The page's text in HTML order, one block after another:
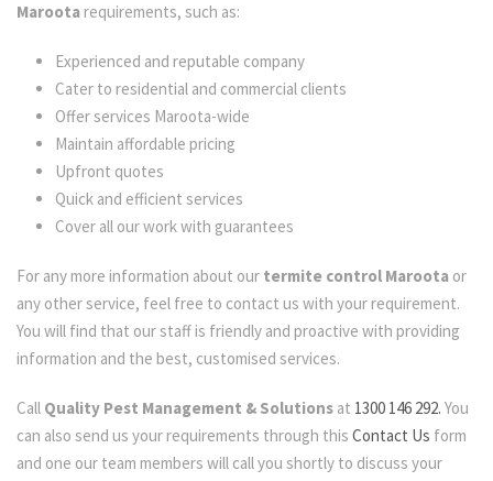
Marootarequirements, such as:
Experienced and reputable company
Cater to residential and commercial clients
Offer services Maroota-wide
Maintain affordable pricing
Upfront quotes
Quick and efficient services
Cover all our work with guarantees
For any more information about our termite control Maroota or
any other service, feel free to contact us with your requirement.
You will find that our staff is friendly and proactive with providing
information and the best, customised services.
Call Quality Pest Management & Solutions at 1300 146 292. You
can also send us your requirements through this Contact Us form
and one our team members will call you shortly to discuss your